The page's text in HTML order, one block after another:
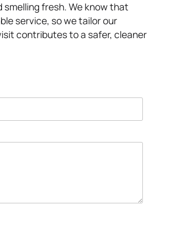
fresh. We know that
service, so we tailor our
contributes to a safer, cleaner